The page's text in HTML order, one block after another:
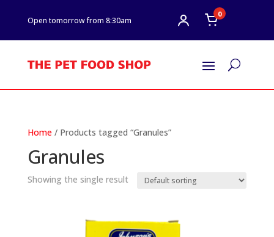
Open tomorrow from 8:30am
0
U
Home/ Products tagged “Granules”
Granules
Showing the single result